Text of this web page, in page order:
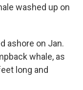
washed up on
ashore on Jan.
whale, as
long and